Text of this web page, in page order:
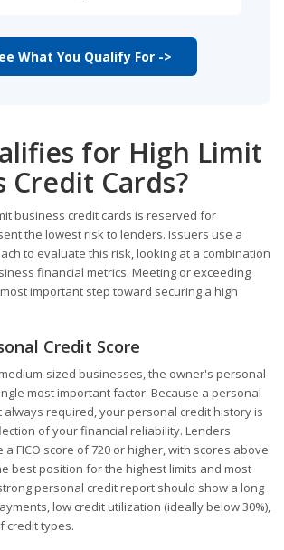
What You Qualify For ->
for High Limit
Credit Cards?
business credit cards is reserved for
the lowest risk to lenders. Issuers use a
to evaluate this risk, looking at a combination
financial metrics. Meeting or exceeding
important step toward securing a high
Credit Score
sized businesses, the owner's personal
most important factor. Because a personal
always required, your personal credit history is
of your financial reliability. Lenders
FICO score of 720 or higher, with scores above
best position for the highest limits and most
personal credit report should show a long
low credit utilization (ideally below 30%),
credit types.